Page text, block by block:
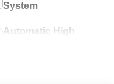
System
Automatic High